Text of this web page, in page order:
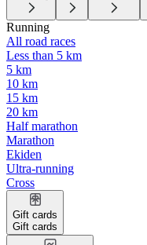
Running
All road races
Less than 5 km
5 km
10 km
15 km
20 km
Half marathon
Marathon
Ekiden
Ultra-running
Cross
Gift cards
Gift cards